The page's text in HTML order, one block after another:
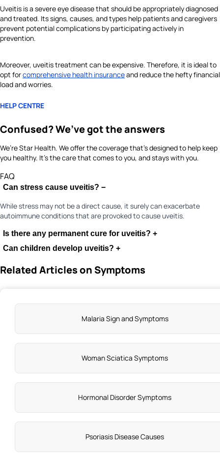
Uveitis is a severe eye disease that should be appropriately diagnosed
and treated. Its signs, causes, and types help patients and caregivers
prevent potential complications by participating actively in
prevention.
Moreover, uveitis treatment can be expensive. Therefore, it is ideal to
opt forcomprehensive health insuranceand reduce the hefty financial
load and worries.
HELP CENTRE
Confused? We’ve got the answers
We’re Star Health. We offer the coverage that’s designed to help keep
you healthy. It's the care that comes to you, and stays with you.
FAQ
Can stress cause uveitis? −
While stress may not be a direct cause, it surely can exacerbate
autoimmune conditions that are provoked to cause uveitis.
Is there any permanent cure for uveitis? +
Can children develop uveitis? +
Related Articles on Symptoms
Malaria Sign and Symptoms
Woman Sciatica Symptoms
Hormonal Disorder Symptoms
Psoriasis Disease Causes